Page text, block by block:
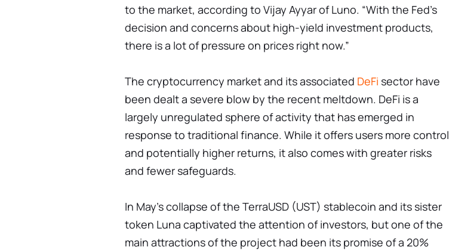
to the market, according to Vijay Ayyar of Luno. “With the Fed's
decision and concerns about high-yield investment products,
there is a lot of pressure on prices right now.”
The cryptocurrency market and its associated DeFi sector have
been dealt a severe blow by the recent meltdown. DeFi is a
largely unregulated sphere of activity that has emerged in
response to traditional finance. While it offers users more control
and potentially higher returns, it also comes with greater risks
and fewer safeguards.
In May's collapse of the TerraUSD (UST) stablecoin and its sister
token Luna captivated the attention of investors, but one of the
main attractions of the project had been its promise of a 20%